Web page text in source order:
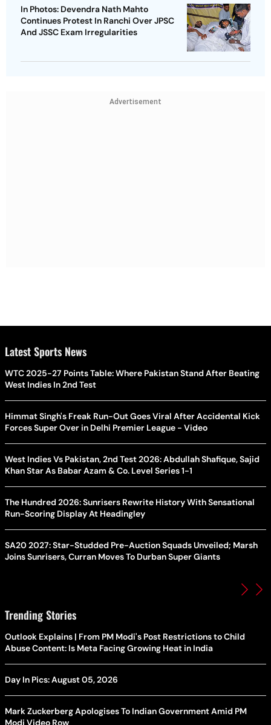
In Photos: Devendra Nath Mahto
Continues Protest In Ranchi Over JPSC
And JSSC Exam Irregularities
Advertisement
Latest Sports News
WTC 2025-27 Points Table: Where Pakistan Stand After Beating
West Indies In 2nd Test
Himmat Singh's Freak Run-Out Goes Viral After Accidental Kick
Forces Super Over in Delhi Premier League - Video
West Indies Vs Pakistan, 2nd Test 2026: Abdullah Shafique, Sajid
Khan Star As Babar Azam & Co. Level Series 1-1
The Hundred 2026: Sunrisers Rewrite History With Sensational
Run-Scoring Display At Headingley
SA20 2027: Star-Studded Pre-Auction Squads Unveiled; Marsh
Joins Sunrisers, Curran Moves To Durban Super Giants
Trending Stories
Outlook Explains | From PM Modi's Post Restrictions to Child
Abuse Content: Is Meta Facing Growing Heat in India
Day In Pics: August 05, 2026
Mark Zuckerberg Apologises To Indian Government Amid PM
Modi Video Row